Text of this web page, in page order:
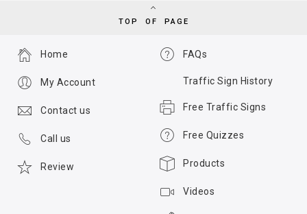
TOP OF PAGE
FAQs
Traffic Sign History
Free Traffic Signs
Free Quizzes
Products
Videos
Home
My Account
Contact us
Call us
Review